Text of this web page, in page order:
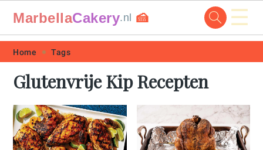
Skip
primary
navigation
Skip
main
content
Skip
primary
sidebar
Skip
footer
MarbellaCakery.nl 🍰 ☰
Home Tags
Glutenvrije Kip Recepten